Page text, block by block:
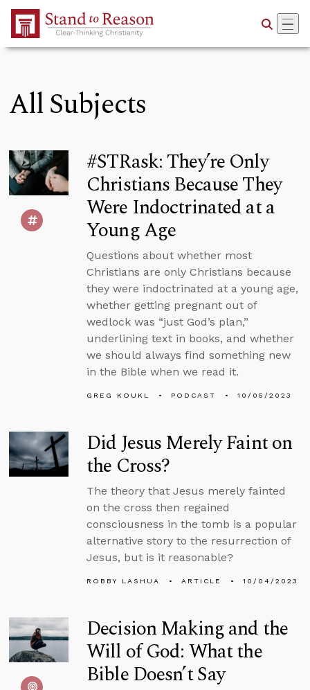
Skip to Main Content
All Subjects
#STRask: They’re Only
Christians Because They
Were Indoctrinated at a
Young Age
Questions about whether most
Christians are only Christians because
they were indoctrinated at a young age,
whether getting pregnant out of
wedlock was “just God’s plan,”
underlining text in books, and whether
we should always find something new
in the Bible when we read it.
GREG KOUKL PODCAST 10/05/2023
Did Jesus Merely Faint on
the Cross?
The theory that Jesus merely fainted
on the cross then regained
consciousness in the tomb is a popular
alternative story to the resurrection of
Jesus, but is it reasonable?
ROBBY LASHUA ARTICLE 10/04/2023
Decision Making and the
Will of God: What the
Bible Doesn’t Say